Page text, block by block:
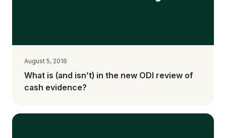
August 5, 2016
What is (and isn’t) in the new ODI review of
cash evidence?